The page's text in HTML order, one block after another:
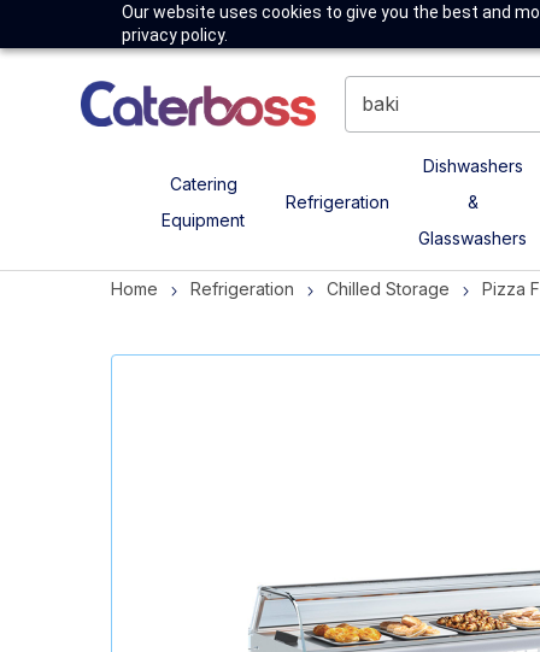
Our website uses cookies to give you the best and
privacy policy.
Catering
Equipment
Refrigeration
Dishwashers
&
Glasswashers
Home Refrigeration Chilled Storage Pizza